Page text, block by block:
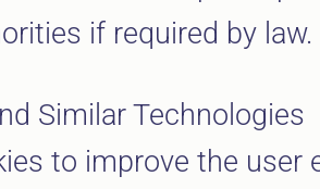
if required by law.
Similar Technologies
to improve the